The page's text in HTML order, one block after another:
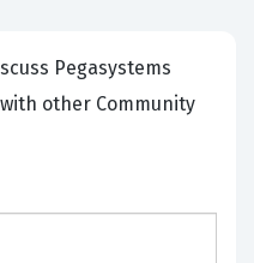
with other Community